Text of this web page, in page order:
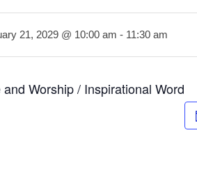
21, 2029 @ 10:00 am - 11:30 am
and Worship / Inspirational Word